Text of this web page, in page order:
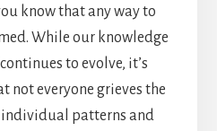
know that any way to
While our knowledge
to evolve, it’s
not everyone grieves the
individual patterns and